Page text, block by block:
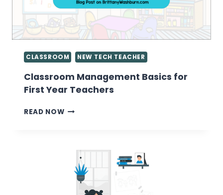
CLASSROOM NEW TECH TEACHER
Classroom Management Basics for
First Year Teachers
READ NOWCLASSROOM
FIRST
YEAR
TEACHERS